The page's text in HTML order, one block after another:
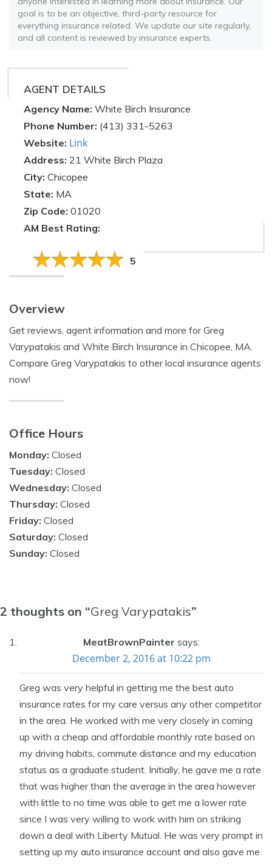
goal is to be an objective, third-party resource for
everything insurance related. We update our site regularly,
and all content is reviewed by insurance experts.
AGENT DETAILS
Agency Name: White Birch Insurance
Phone Number: (413) 331-5263
Website: Link
Address: 21 White Birch Plaza
City: Chicopee
State: MA
Zip Code: 01020
AM Best Rating:
5
Overview
Get reviews, agent information and more for Greg
Varypatakis and White Birch Insurance in Chicopee, MA.
Compare Greg Varypatakis to other local insurance agents
now!
Office Hours
Monday: Closed
Tuesday: Closed
Wednesday: Closed
Thursday: Closed
Friday: Closed
Saturday: Closed
Sunday: Closed
2 thoughts on “Greg Varypatakis”
MeatBrownPainter says:
December 2, 2016 at 10:22 pm
Greg was very helpful in getting me the best auto
insurance rates for my care versus any other competitor
in the area. He worked with me very closely in coming
up with a cheap and affordable monthly rate based on
my driving habits, commute distance and my education
status as a graduate student. Initially, he gave me a rate
that was higher than the average in the area however
with little to no time was able to get me a lower rate
since I was very willing to work with him on striking
down a deal with Liberty Mutual. He was very prompt in
setting up my auto insurance account and also gave me